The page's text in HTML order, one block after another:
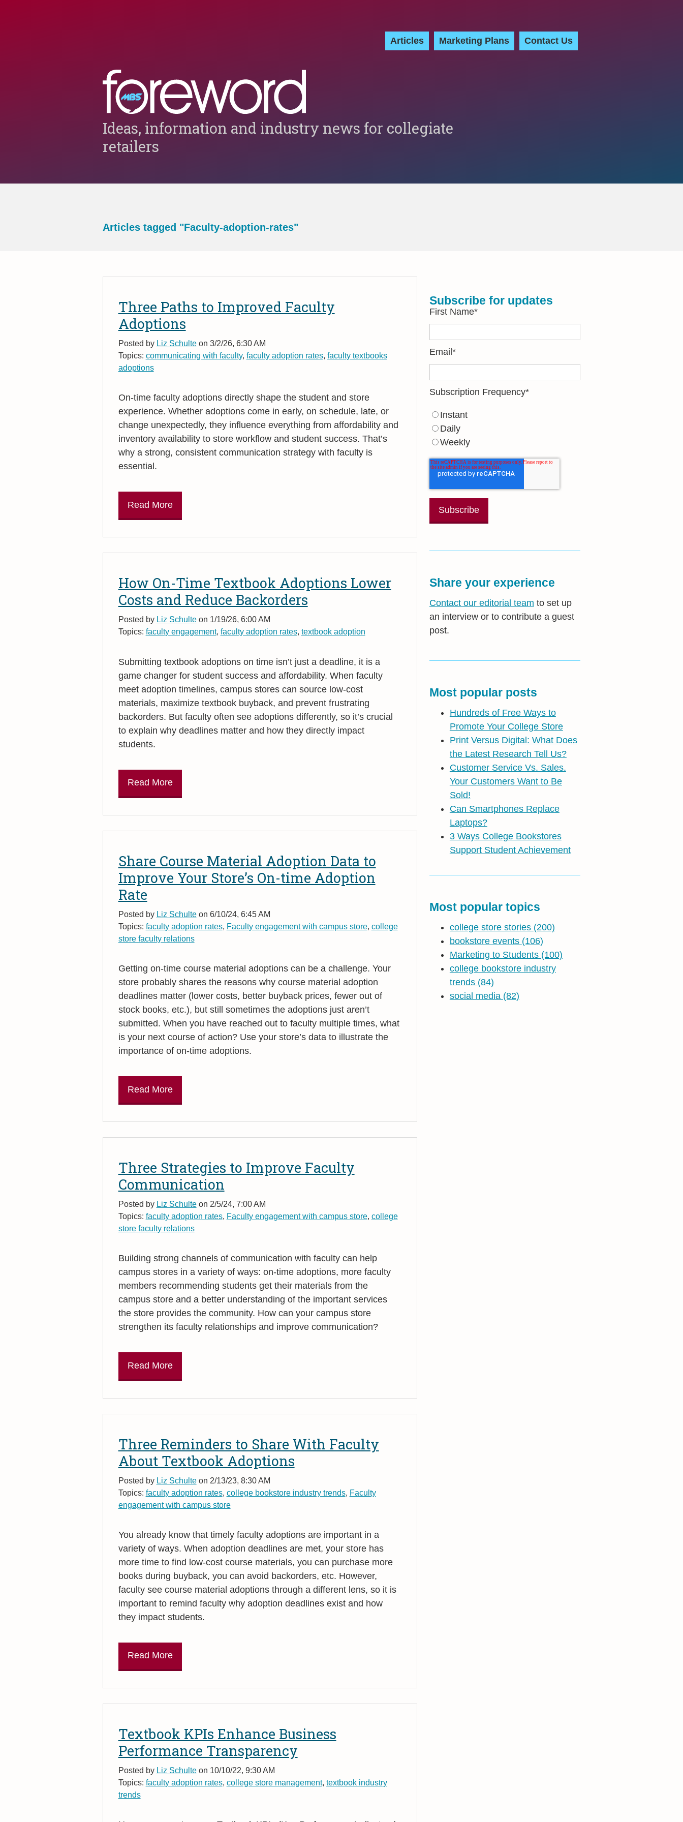
Articles Marketing Plans Contact Us
Ideas, information and industry news for collegiate
retailers
Articles tagged "Faculty-adoption-rates"
Three Paths to Improved Faculty
Adoptions
Posted by Liz Schulteon 3/2/26, 6:30 AM
Topics: communicating with faculty, faculty adoption rates, faculty textbooks
adoptions
On‑time faculty adoptions directly shape the student and store
experience. Whether adoptions come in early, on schedule, late, or
change unexpectedly, they influence everything from affordability and
inventory availability to store workflow and student success. That’s
why a strong, consistent communication strategy with faculty is
essential.
Read More
How On-Time Textbook Adoptions Lower
Costs and Reduce Backorders
Posted by Liz Schulteon 1/19/26, 6:00 AM
Topics: faculty engagement, faculty adoption rates, textbook adoption
Submitting textbook adoptions on time isn’t just a deadline, it is a
game changer for student success and affordability. When faculty
meet adoption timelines, campus stores can source low-cost
materials, maximize textbook buyback, and prevent frustrating
backorders. But faculty often see adoptions differently, so it’s crucial
to explain why deadlines matter and how they directly impact
students.
Read More
Share Course Material Adoption Data to
Improve Your Store’s On-time Adoption
Rate
Posted by Liz Schulteon 6/10/24, 6:45 AM
Topics: faculty adoption rates, Faculty engagement with campus store, college
store faculty relations
Getting on-time course material adoptions can be a challenge. Your
store probably shares the reasons why course material adoption
deadlines matter (lower costs, better buyback prices, fewer out of
stock books, etc.), but still sometimes the adoptions just aren’t
submitted. When you have reached out to faculty multiple times, what
is your next course of action? Use your store’s data to illustrate the
importance of on-time adoptions.
Read More
Three Strategies to Improve Faculty
Communication
Posted by Liz Schulteon 2/5/24, 7:00 AM
Topics: faculty adoption rates, Faculty engagement with campus store, college
store faculty relations
Building strong channels of communication with faculty can help
campus stores in a variety of ways: on-time adoptions, more faculty
members recommending students get their materials from the
campus store and a better understanding of the important services
the store provides the community. How can your campus store
strengthen its faculty relationships and improve communication?
Read More
Three Reminders to Share With Faculty
About Textbook Adoptions
Posted by Liz Schulteon 2/13/23, 8:30 AM
Topics: faculty adoption rates, college bookstore industry trends, Faculty
engagement with campus store
You already know that timely faculty adoptions are important in a
variety of ways. When adoption deadlines are met, your store has
more time to find low-cost course materials, you can purchase more
books during buyback, you can avoid backorders, etc. However,
faculty see course material adoptions through a different lens, so it is
important to remind faculty why adoption deadlines exist and how
they impact students.
Read More
Textbook KPIs Enhance Business
Performance Transparency
Posted by Liz Schulteon 10/10/22, 9:30 AM
Topics: faculty adoption rates, college store management, textbook industry
trends
Subscribe for updates
First Name*
Email *
Subscription Frequency*
Instant
Daily
Weekly
Share your experience
Contact our editorial team to set up
an interview or to contribute a guest
post.
Most popular posts
Hundreds of Free Ways to
Promote Your College Store
Print Versus Digital: What Does
the Latest Research Tell Us?
Customer Service Vs. Sales.
Your Customers Want to Be
Sold!
Can Smartphones Replace
Laptops?
3 Ways College Bookstores
Support Student Achievement
Most popular topics
college store stories (200)
bookstore events (106)
Marketing to Students (100)
college bookstore industry
trends (84)
social media (82)